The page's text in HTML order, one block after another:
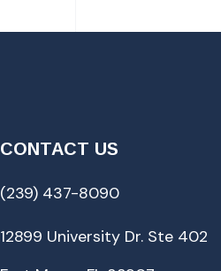
CONTACT US
(239) 437-8090
12899 University Dr. Ste 402